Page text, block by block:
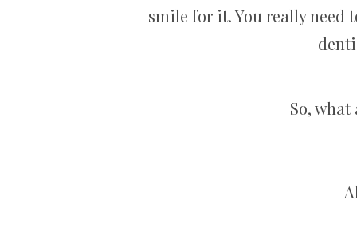
smile for it. You really need
So,